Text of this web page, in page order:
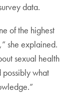
data.
of the highest
she explained.
sexual health
what